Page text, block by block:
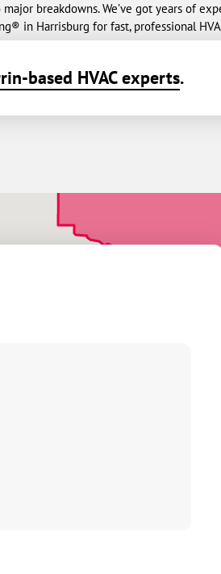
breakdowns. We’ve got years of
in Harrisburg for fast, professional
based HVAC experts.